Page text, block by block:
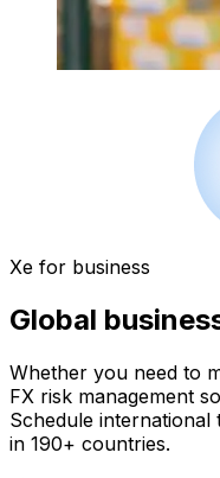
Xe for business
Global
Whether you need to
FX risk management
Schedule
in 190+ countries.